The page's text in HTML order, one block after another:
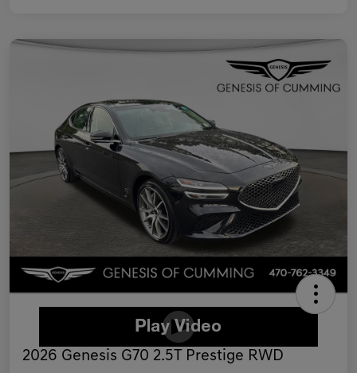
2026 Genesis G70 2.5T Prestige RWD